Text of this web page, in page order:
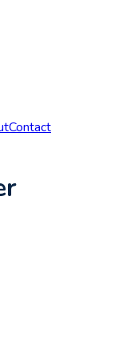
Contact